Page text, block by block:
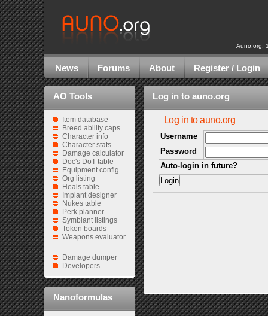
Auno.org:
News Forums About Register / Login
Log in to auno.org
Log in to auno.org
Username
Password
Auto-login in future?
AO Tools
Item database
Breed ability caps
Character info
Character stats
Damage calculator
Doc's DoT table
Equipment config
Org listing
Heals table
Implant designer
Nukes table
Perk planner
Symbiant listings
Token boards
Weapons evaluator
Damage dumper
Developers
Nanoformulas